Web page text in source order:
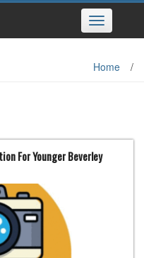
Toggle
navigation
Home /
For Younger Beverley